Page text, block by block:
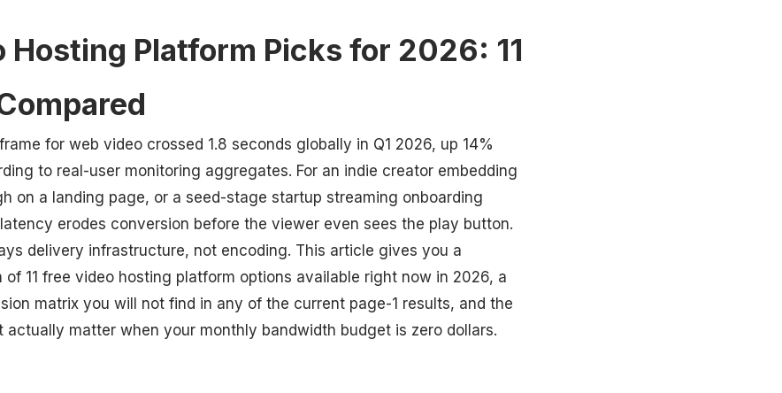
Hosting Platform Picks for 2026: 11
for web video crossed 1.8 seconds globally in Q1 2026, up 14%
to real-user monitoring aggregates. For an indie creator embedding
on a landing page, or a seed-stage startup streaming onboarding
erodes conversion before the viewer even sees the play button.
delivery infrastructure, not encoding. This article gives you a
11 free video hosting platform options available right now in 2026, a
matrix you will not find in any of the current page-1 results, and the
matter when your monthly bandwidth budget is zero dollars.